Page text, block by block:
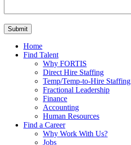
Home
Find Talent
Why FORTIS
Direct Hire Staffing
Temp/Temp-to-Hire Staffing
Fractional Leadership
Finance
Accounting
Human Resources
Find a Career
Why Work With Us?
Jobs